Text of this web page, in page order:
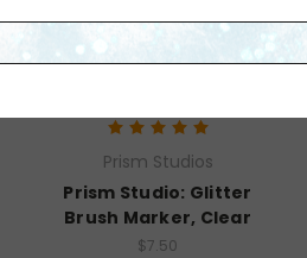
Prism Studios
Prism Studio: Glitter
Brush Marker, Clear
$7.50